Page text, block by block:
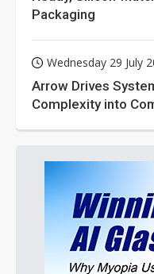
Packaging
Wednesday 29 July
Arrow Drives
Complexity into